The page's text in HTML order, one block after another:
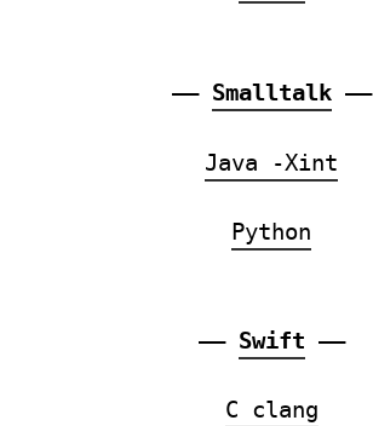
—— Smalltalk——
Java -Xint
Python
—— Swift ——
C clang